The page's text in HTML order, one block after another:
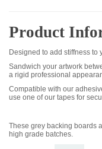
Product
Designed to add stiffness to
Sandwich your artwork
a rigid professional
Compatible with our
use one of our tapes for
These grey backing boards
high grade batches.